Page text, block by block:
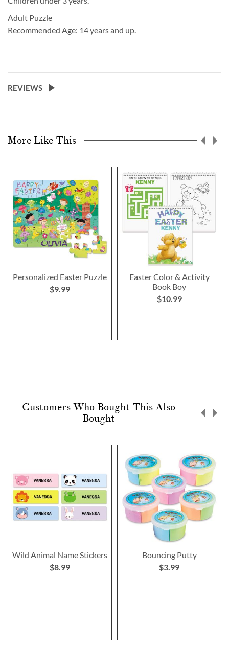
Adult Puzzle
Recommended Age: 14 years and up.
REVIEWS
More Like This
Personalized Easter Puzzle
$9.99
Easter Color & Activity
Book Boy
$10.99
Customers Who Bought This Also
Bought
Wild Animal Name Stickers
$8.99
Bouncing Putty
$3.99